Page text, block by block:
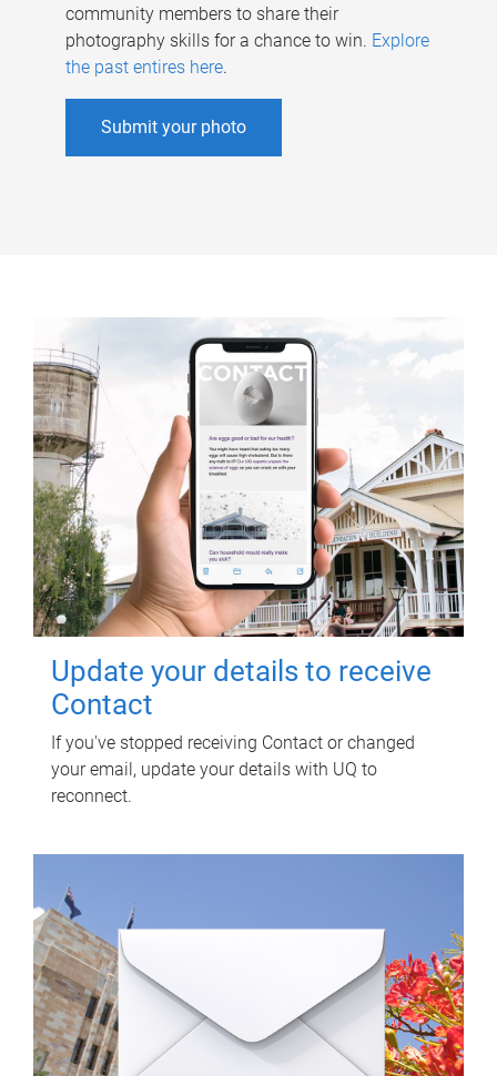
community members to share their
photography skills for a chance to win. Explore
the past entires here.
Submit your photo
Update your details to receive
Contact
If you've stopped receiving Contact or changed
your email, update your details with UQ to
reconnect.